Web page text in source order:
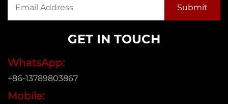
GET IN TOUCH
WhatsApp:
+86-13789803867
Mobile: